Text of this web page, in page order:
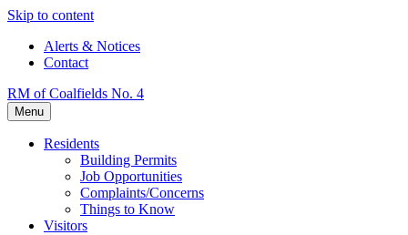
Skip to content
Alerts & Notices
Contact
RM of Coalfields No. 4
Menu
Residents
Building Permits
Job Opportunities
Complaints/Concerns
Things to Know
Visitors